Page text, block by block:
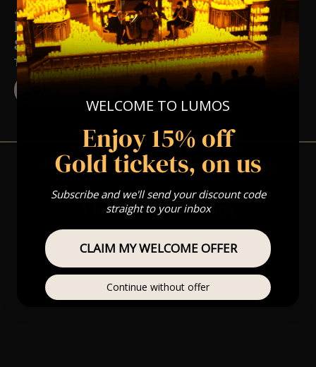
A Hollywood Halloween Candlelight
Experience In East Brunswick, NJ –
Saturday October 17th
TRINITY PRESBYTERIAN CHURCH
View Nearby Events
WELCOME TO LUMOS
Enjoy 15% off
Gold tickets, on us
Subscribe and we'll send your discount code
straight to your inbox
CLAIM MY WELCOME OFFER
Continue without offer